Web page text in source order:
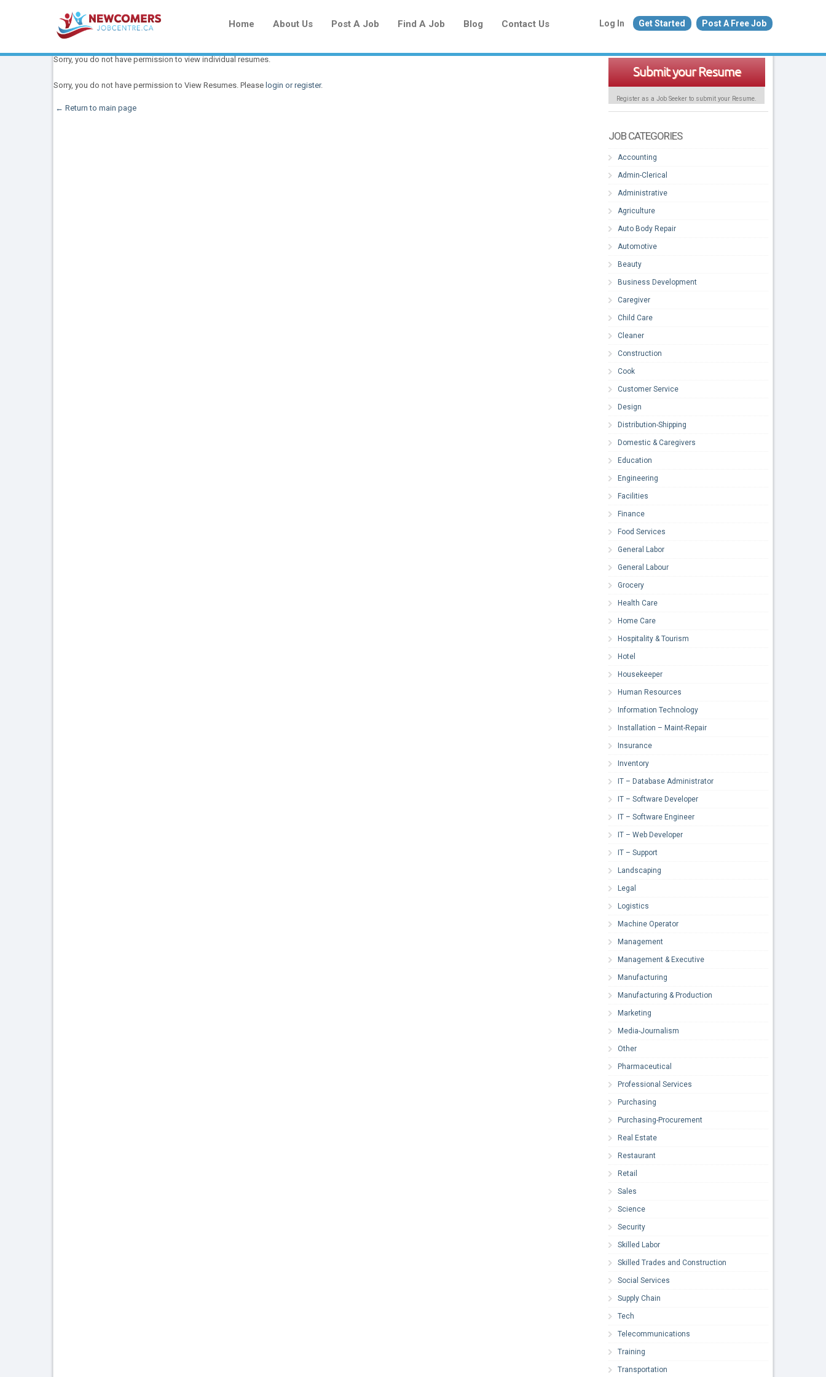
Home About Us Post A Job Find A Job Blog Contact Us Log In Get Started Post A Free Job
Sorry, you do not have permission to view individual resumes.
Sorry, you do not have permission to View Resumes. Please login or register.
← Return to main page
Submit your Resume
Register as a Job Seeker to submit your Resume.
JOB CATEGORIES
Accounting
Admin-Clerical
Administrative
Agriculture
Auto Body Repair
Automotive
Beauty
Business Development
Caregiver
Child Care
Cleaner
Construction
Cook
Customer Service
Design
Distribution-Shipping
Domestic & Caregivers
Education
Engineering
Facilities
Finance
Food Services
General Labor
General Labour
Grocery
Health Care
Home Care
Hospitality & Tourism
Hotel
Housekeeper
Human Resources
Information Technology
Installation – Maint-Repair
Insurance
Inventory
IT – Database Administrator
IT – Software Developer
IT – Software Engineer
IT – Web Developer
IT – Support
Landscaping
Legal
Logistics
Machine Operator
Management
Management & Executive
Manufacturing
Manufacturing & Production
Marketing
Media-Journalism
Other
Pharmaceutical
Professional Services
Purchasing
Purchasing-Procurement
Real Estate
Restaurant
Retail
Sales
Science
Security
Skilled Labor
Skilled Trades and Construction
Social Services
Supply Chain
Tech
Telecommunications
Training
Transportation